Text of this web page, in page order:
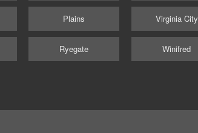
Plains
Ryegate
Virginia City
Winifred